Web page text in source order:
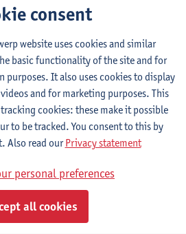
consent
website uses cookies and similar
basic functionality of the site and for
It also uses cookies to display
and for marketing purposes. This
cookies: these make it possible
to be tracked. You consent to this by
Also read ourPrivacy statement
personal preferences
all cookies